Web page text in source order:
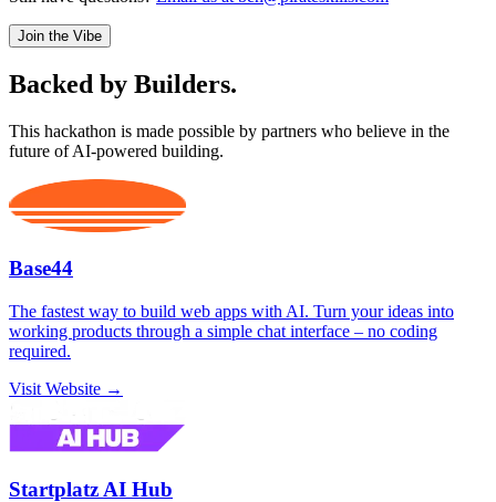
Join the Vibe
Backed by Builders.
This hackathon is made possible by partners who believe in the
future of AI-powered building.
Base44
The fastest way to build web apps with AI. Turn your ideas into
working products through a simple chat interface – no coding
required.
Visit Website →
Startplatz AI Hub